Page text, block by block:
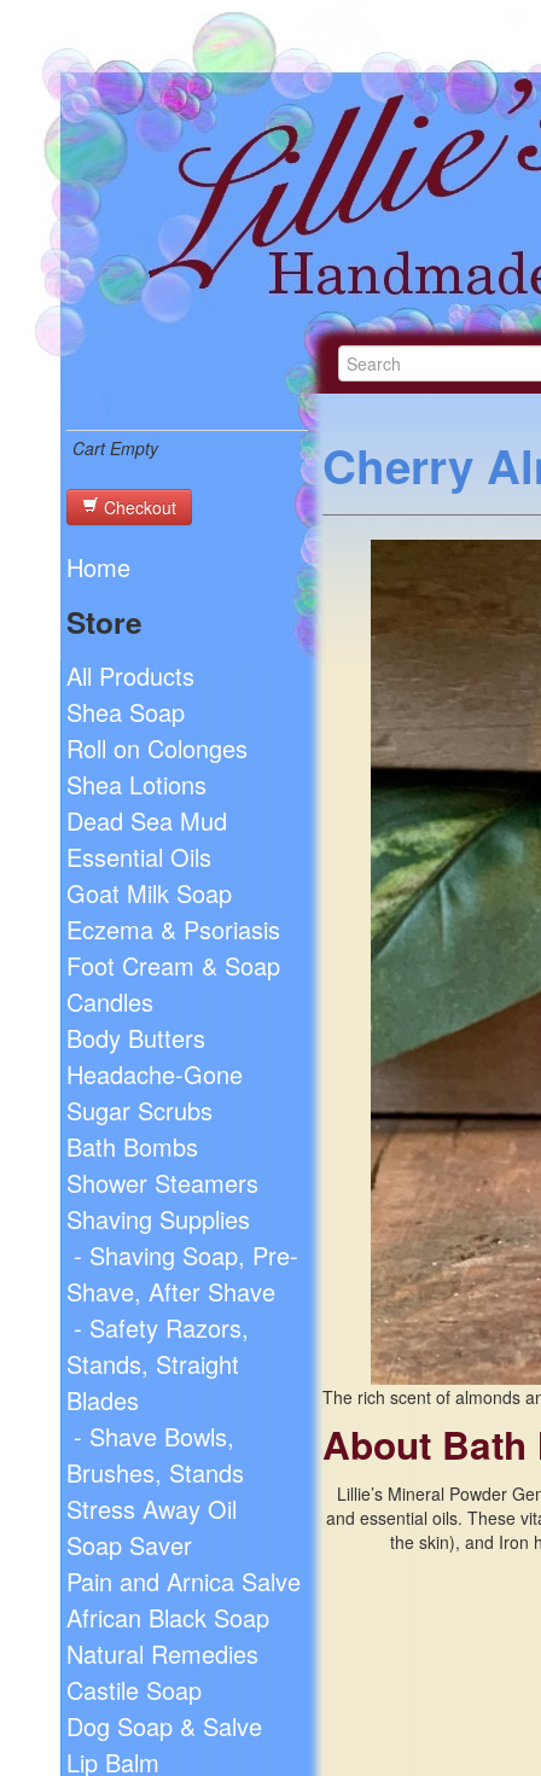
Cart Empty
Checkout
Home
Store
All Products
Shea Soap
Roll on Colonges
Shea Lotions
Dead Sea Mud
Essential Oils
Goat Milk Soap
Eczema & Psoriasis
Foot Cream & Soap
Candles
Body Butters
Headache-Gone
Sugar Scrubs
Bath Bombs
Shower Steamers
Shaving Supplies
- Shaving Soap, Pre-
Shave, After Shave
- Safety Razors,
Stands, Straight
Blades
- Shave Bowls,
Brushes, Stands
Stress Away Oil
Soap Saver
Pain and Arnica Salve
African Black Soap
Natural Remedies
Castile Soap
Dog Soap & Salve
Lip Balm
Cherry
The rich scent of almonds
About Bath
Lillie’s Mineral Powder
and essential oils. These
the skin), and Iron